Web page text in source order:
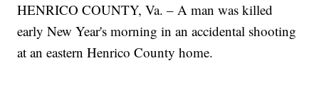
HENRICO COUNTY, Va. – A man was killed
early New Year's morning in an accidental shooting
at an eastern Henrico County home.